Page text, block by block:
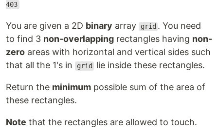
403
You are given a 2D binary array grid . You need
to find 3 non-overlapping rectangles having non-
zero areas with horizontal and vertical sides such
that all the 1's in
grid lie inside these rectangles.
Return the minimum possible sum of the area of
these rectangles.
Note that the rectangles are allowed to touch.